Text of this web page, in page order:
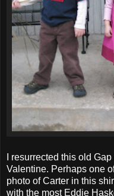
I resurrected this old
Valentine. Perhaps one
photo of Carter in this
with the most Eddie